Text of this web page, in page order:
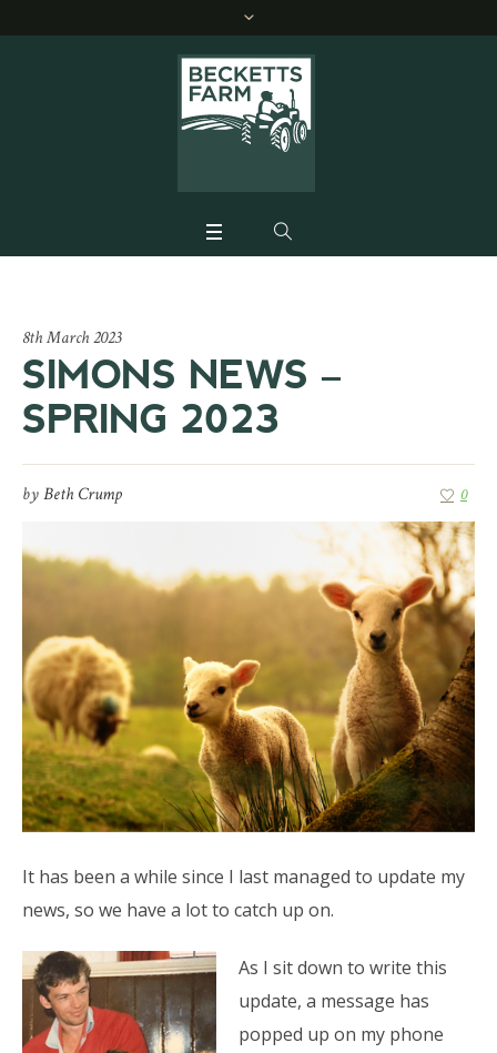
8th March 2023
SIMONS NEWS –
SPRING 2023
byBeth Crump 0
It has been a while since I last managed to update my
news, so we have a lot to catch up on.
As I sit down to write this
update, a message has
popped up on my phone